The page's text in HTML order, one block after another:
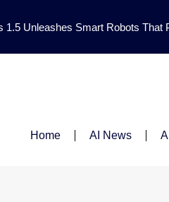
1.5 Unleashes Smart Robots That
Image Segmentation for
|
Home AI News